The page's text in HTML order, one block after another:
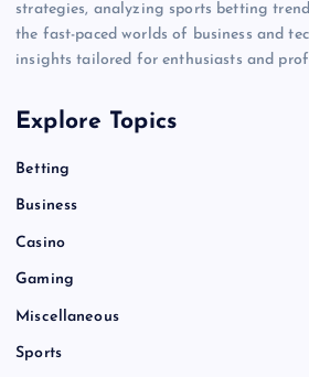
strategies, analyzing sports betting
the fast-paced worlds of business and
insights tailored for enthusiasts and
Explore Topics
Betting
Business
Casino
Gaming
Miscellaneous
Sports